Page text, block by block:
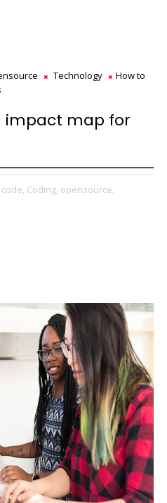
Technology
How to
impact map for
code, Coding, opensource,